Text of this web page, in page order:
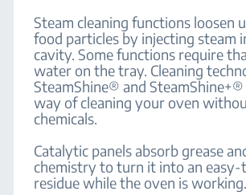
Steam cleaning functions loosen
food particles by injecting steam
cavity. Some functions require
water on the tray. Cleaning
SteamShine® and
way of cleaning your oven
chemicals.
Catalytic panels absorb grease
chemistry to turn it into an easy-
residue while the oven is working.